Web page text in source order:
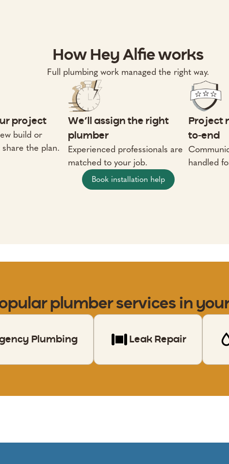
How Hey Alfie works
Full plumbing work managed the right way.
project
build or
the plan.
We’ll assign the right
plumber
Experienced professionals are
matched to your job.
Project
to-end
handled
Book installation help
plumberservices in
Plumbing Leak Repair